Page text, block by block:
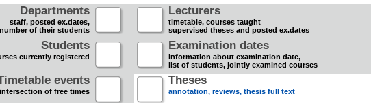
Departments
staff, posted ex.dates,
of their students
Lecturers
timetable, courses taught
supervised theses and posted ex.dates
Students
currently registered
Examination dates
information about examination date,
list of students, jointly examined courses
events
of free times
Theses
annotation, reviews, thesis full text